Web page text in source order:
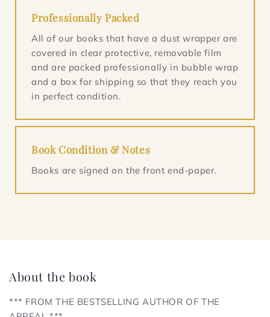
Professionally Packed
All of our books that have a dust wrapper are
covered in clear protective, removable film
and are packed professionally in bubble wrap
and a box for shipping so that they reach you
in perfect condition.
Book Condition & Notes
Books are signed on the front end-paper.
About the book
*** FROM THE BESTSELLING AUTHOR OF THE